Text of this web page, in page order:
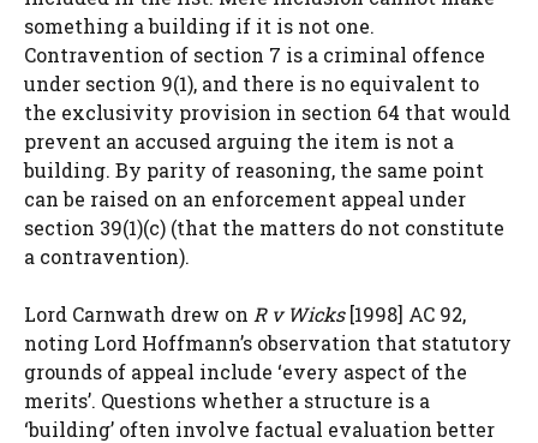
something a building if it is not one.
Contravention of section 7 is a criminal offence
under section 9(1), and there is no equivalent to
the exclusivity provision in section 64 that would
prevent an accused arguing the item is not a
building. By parity of reasoning, the same point
can be raised on an enforcement appeal under
section 39(1)(c) (that the matters do not constitute
a contravention).
Lord Carnwath drew on R v Wicks[1998] AC 92,
noting Lord Hoffmann’s observation that statutory
grounds of appeal include ‘every aspect of the
merits’. Questions whether a structure is a
‘building’ often involve factual evaluation better